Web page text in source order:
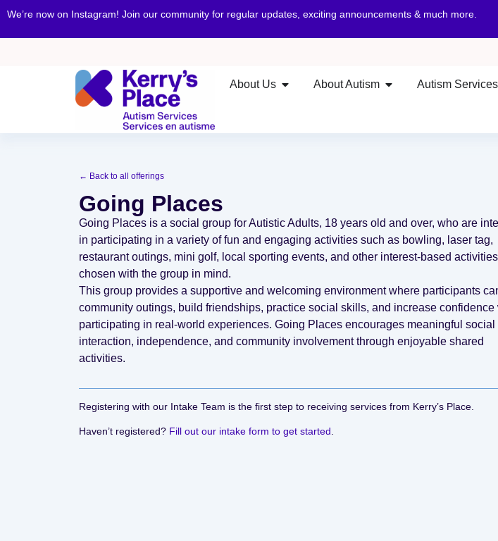
We’re now on Instagram! Join our community for regular updates, exciting announcements & much more.
About Us About Autism Autism Services
← Back to all offerings
Going Places
Going Places is a social group for Autistic Adults, 18 years old and over, who are
in participating in a variety of fun and engaging activities such as bowling, laser tag,
restaurant outings, mini golf, local sporting events, and other interest-based activities
chosen with the group in mind.
This group provides a supportive and welcoming environment where participants
community outings, build friendships, practice social skills, and increase confidence
participating in real-world experiences. Going Places encourages meaningful social
interaction, independence, and community involvement through enjoyable shared
activities.
Registering with our Intake Team is the first step to receiving services from Kerry’s Place.
Haven’t registered? Fill out our intake form to get started